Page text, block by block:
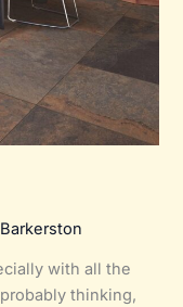
with all the
thinking,